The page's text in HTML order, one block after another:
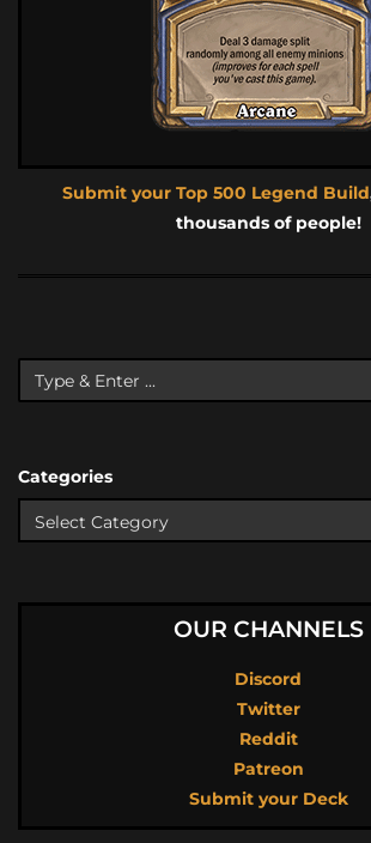
Submit your Top 500 Legend Build
thousands of people!
Categories
OUR CHANNELS
Discord
Twitter
Reddit
Patreon
Submit your Deck